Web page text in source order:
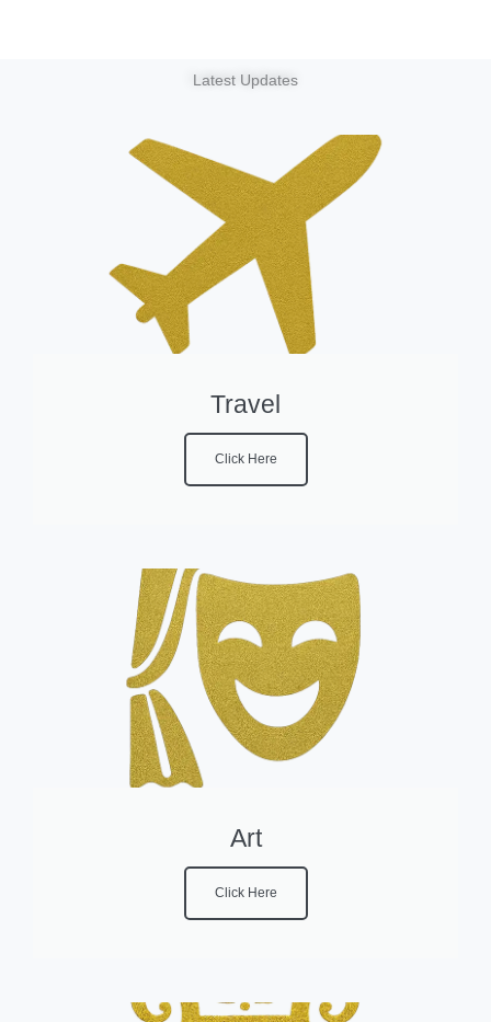
Latest Updates
Travel
Click Here
Art
Click Here